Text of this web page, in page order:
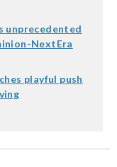
unprecedented
NextEra
playful push